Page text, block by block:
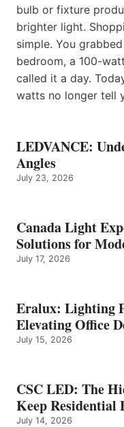
bulb or fixture
brighter light.
simple. You
bedroom, a 100-
called it a day.
watts no longer tell
LEDVANCE:
Angles
July 23, 2026
Canada Light
Solutions for
July 17, 2026
Eralux: Lighting
Elevating Office
July 15, 2026
CSC LED: The
Keep Residential
July 14, 2026